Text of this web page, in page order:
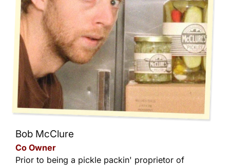
Bob McClure
Co Owner
Prior to being a pickle packin' proprietor of